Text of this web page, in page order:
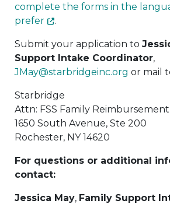
complete the forms in the
prefer
.
Submit your application to
Support Intake Coordinator,
JMay@starbridgeinc.org or mail
Starbridge
Attn: FSS Family Reimbursement
1650 South Avenue, Ste 200
Rochester, NY 14620
For questions or additional
contact:
Jessica May, Family Support